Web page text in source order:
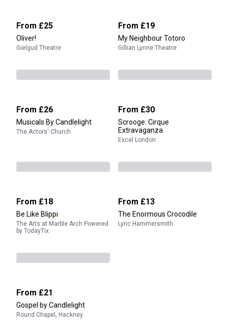
From £25
Oliver!
Gielgud Theatre
From £19
My Neighbour Totoro
Gillian Lynne Theatre
From £26
Musicals By Candlelight
The Actors' Church
From £30
Scrooge: Cirque
Extravaganza
Excel London
From £18
Be Like Blippi
The Arts at Marble Arch Powered
by TodayTix
From £13
The Enormous Crocodile
Lyric Hammersmith
From £21
Gospel by Candlelight
Round Chapel, Hackney